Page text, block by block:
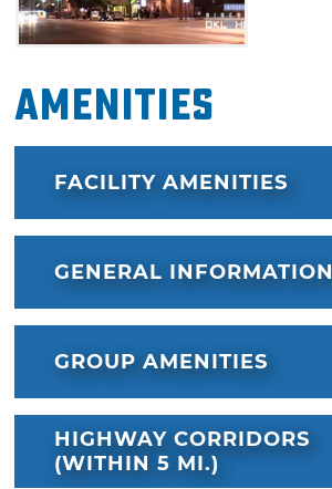
Amenities
FACILITY AMENITIES
GENERAL INFORMATION
GROUP AMENITIES
HIGHWAY CORRIDORS
(WITHIN 5 MI.)